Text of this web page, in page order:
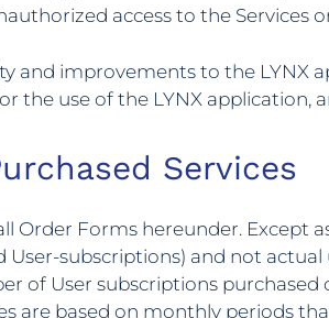
access to the Services
and improvements to the LYNX
the use of the LYNX application,
Services
Order Forms hereunder. Except
User-subscriptions) and not
of User subscriptions
are based on monthly periods